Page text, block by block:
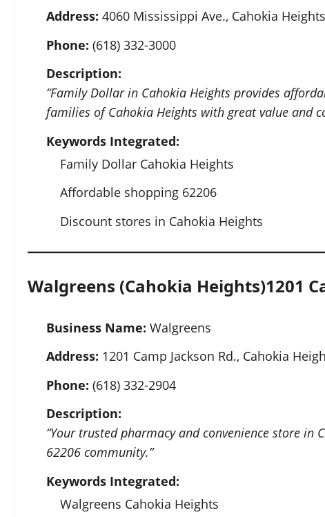
Address: 4060 Mississippi Ave., Cahokia
Phone: (618) 332-3000
Description:
“Family Dollar in Cahokia Heights provides
families of Cahokia Heights with great value and
Keywords Integrated:
Family Dollar Cahokia Heights
Affordable shopping 62206
Discount stores in Cahokia Heights
Walgreens (Cahokia Heights)1201
Business Name: Walgreens
Address: 1201 Camp Jackson Rd., Cahokia
Phone: (618) 332-2904
Description:
“Your trusted pharmacy and convenience store in
62206 community.”
Keywords Integrated:
Walgreens Cahokia Heights